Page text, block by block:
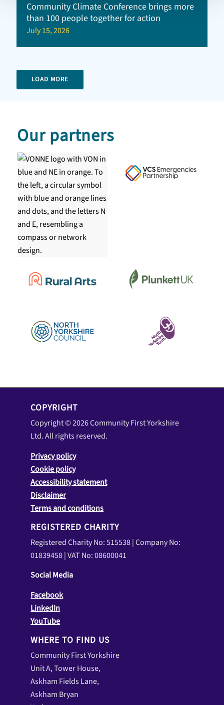
Community Climate Conference brings more
than 100 people together for action
July 15, 2026
LOAD MORE
Our partners
COPYRIGHT
Copyright © 2026 Community First Yorkshire
Ltd. All rights reserved.
Privacy policy
Cookie policy
Accessibility statement
Disclaimer
Terms and conditions
REGISTERED CHARITY
Registered Charity No: 515538 | Company No:
01839458 | VAT No: 08600041
Social Media
Facebook
LinkedIn
YouTube
WHERE TO FIND US
Community First Yorkshire
Unit A, Tower House,
Askham Fields Lane,
Askham Bryan